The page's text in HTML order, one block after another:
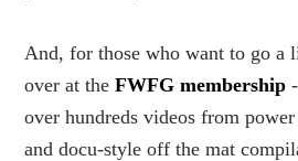
And, for those who want to go a
over at theFWFG membership
over hundreds videos from
and docu-style off the mat